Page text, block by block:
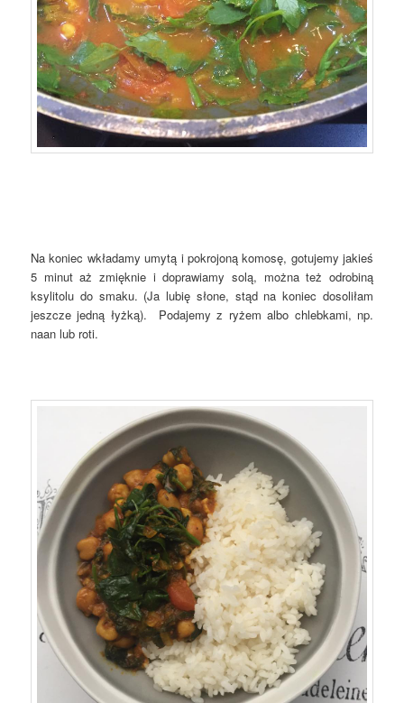
Na koniec wkładamy umytą i pokrojoną komosę, gotujemy jakieś
5 minut aż zmięknie i doprawiamy solą, można też odrobiną
ksylitolu do smaku. (Ja lubię słone, stąd na koniec dosoliłam
jeszcze jedną łyżką). Podajemy z ryżem albo chlebkami, np.
naan lub roti.